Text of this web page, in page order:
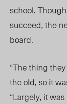
school.
succeed, the
board.
“The thing
the old, so it
“Largely, it